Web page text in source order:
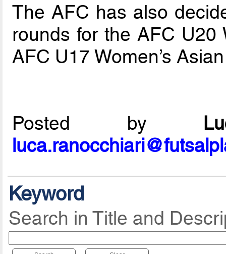
The AFC has also
rounds for the AFC U20
AFC U17 Women’s
Posted by
Keyword
Search in Title and